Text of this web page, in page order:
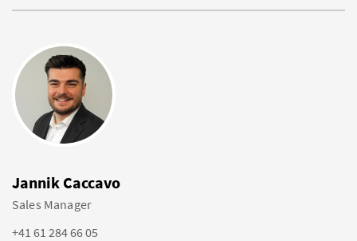
Jannik Caccavo
Sales Manager
+41 61 284 66 05